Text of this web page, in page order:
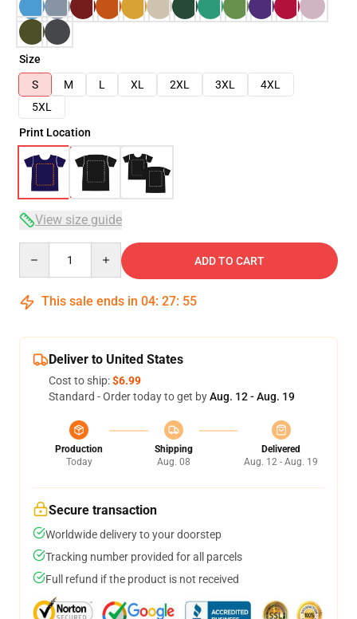
Size
S
M L XL 2XL 3XL
4XL
5XL
Print Location
View size guide
ADD TO CART
This sale ends in 04: 27: 54
Deliver to United States
Cost to ship:$6.99
Standard - Order today to get byAug. 12 - Aug. 19
Production
Today
Shipping
Aug. 08
Delivered
Aug. 12 - Aug. 19
Secure transaction
Worldwide delivery to your doorstep
Tracking number provided for all parcels
Full refund if the product is not received